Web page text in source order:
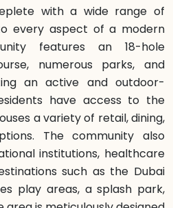
with a wide range of
every aspect of a modern
features an 18-hole
numerous parks, and
an active and outdoor-
have access to the
a variety of retail, dining,
The community also
institutions, healthcare
such as the Dubai
play areas, a splash park,